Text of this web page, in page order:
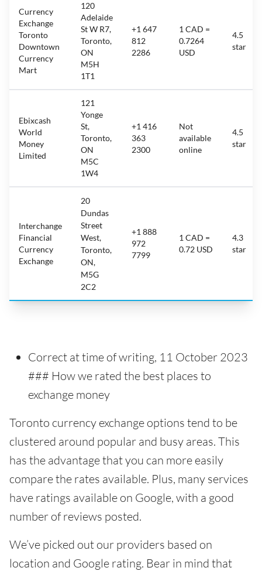
Currency
Exchange
Toronto
Downtown
Currency
Mart
120
Adelaide
St W R7,
Toronto,
ON
M5H
1T1
+1 647
812
2286
1 CAD =
0.7264
USD
4.5
star
Ebixcash
World
Money
Limited
121
Yonge
St,
Toronto,
ON
M5C
1W4
+1 416
363
2300
Not
available
online
4.5
star
Interchange
Financial
Currency
Exchange
20
Dundas
Street
West,
Toronto,
ON,
M5G
2C2
+1 888
972
7799
1 CAD =
0.72 USD
4.3
star
Correct at time of writing, 11 October 2023
### How we rated the best places to
exchange money
Toronto currency exchange options tend to be
clustered around popular and busy areas. This
has the advantage that you can more easily
compare the rates available. Plus, many services
have ratings available on Google, with a good
number of reviews posted.
We’ve picked out our providers based on
location and Google rating. Bear in mind that